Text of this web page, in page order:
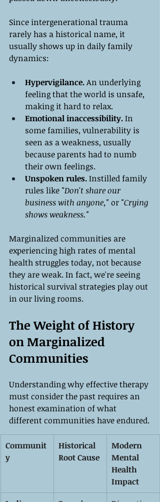
Since intergenerational trauma
rarely has a historical name, it
usually shows up in daily family
dynamics:
Hypervigilance. An underlying
feeling that the world is unsafe,
making it hard to relax.
Emotional inaccessibility. In
some families, vulnerability is
seen as a weakness, usually
because parents had to numb
their own feelings.
Unspoken rules. Instilled family
rules like "Don't share our
business with anyone," or "Crying
shows weakness."
Marginalized communities are
experiencing high rates of mental
health struggles today, not because
they are weak. In fact, we're seeing
historical survival strategies play out
in our living rooms.
The Weight of History
on Marginalized
Communities
Understanding why effective therapy
must consider the past requires an
honest examination of what
different communities have endured.
Communit
y
Historical
Root Cause
Modern
Mental
Health
Impact